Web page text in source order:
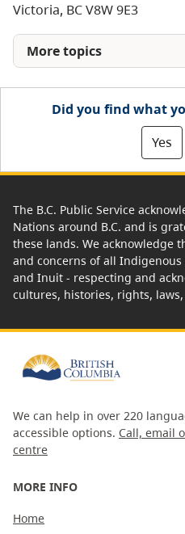
Victoria, BC V8W 9E3
More topics
Did you find what
Yes
The B.C. Public Service
Nations around B.C. and is
these lands. We acknowledge
and concerns of all
and Inuit - respecting and
cultures, histories, rights,
We can help in over 220
accessible options. Call, email
centre
MORE INFO
Home